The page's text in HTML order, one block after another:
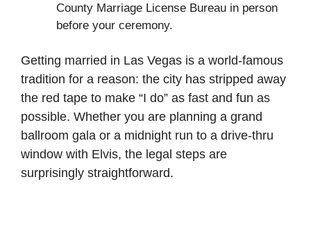
County Marriage License Bureau in person
before your ceremony.
Getting married in Las Vegas is a world-famous
tradition for a reason: the city has stripped away
the red tape to make “I do” as fast and fun as
possible. Whether you are planning a grand
ballroom gala or a midnight run to a drive-thru
window with Elvis, the legal steps are
surprisingly straightforward.